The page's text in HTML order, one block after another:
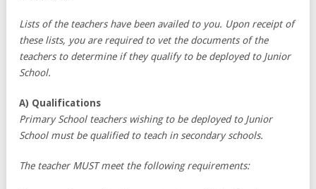
Lists of the teachers have been availed to you. Upon receipt of
these lists, you are required to vet the documents of the
teachers to determine if they qualify to be deployed to Junior
School.
A) Qualifications
Primary School teachers wishing to be deployed to Junior
School must be qualified to teach in secondary schools.
The teacher MUST meet the following requirements: